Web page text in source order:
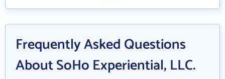
Frequently Asked Questions
About SoHo Experiential, LLC.